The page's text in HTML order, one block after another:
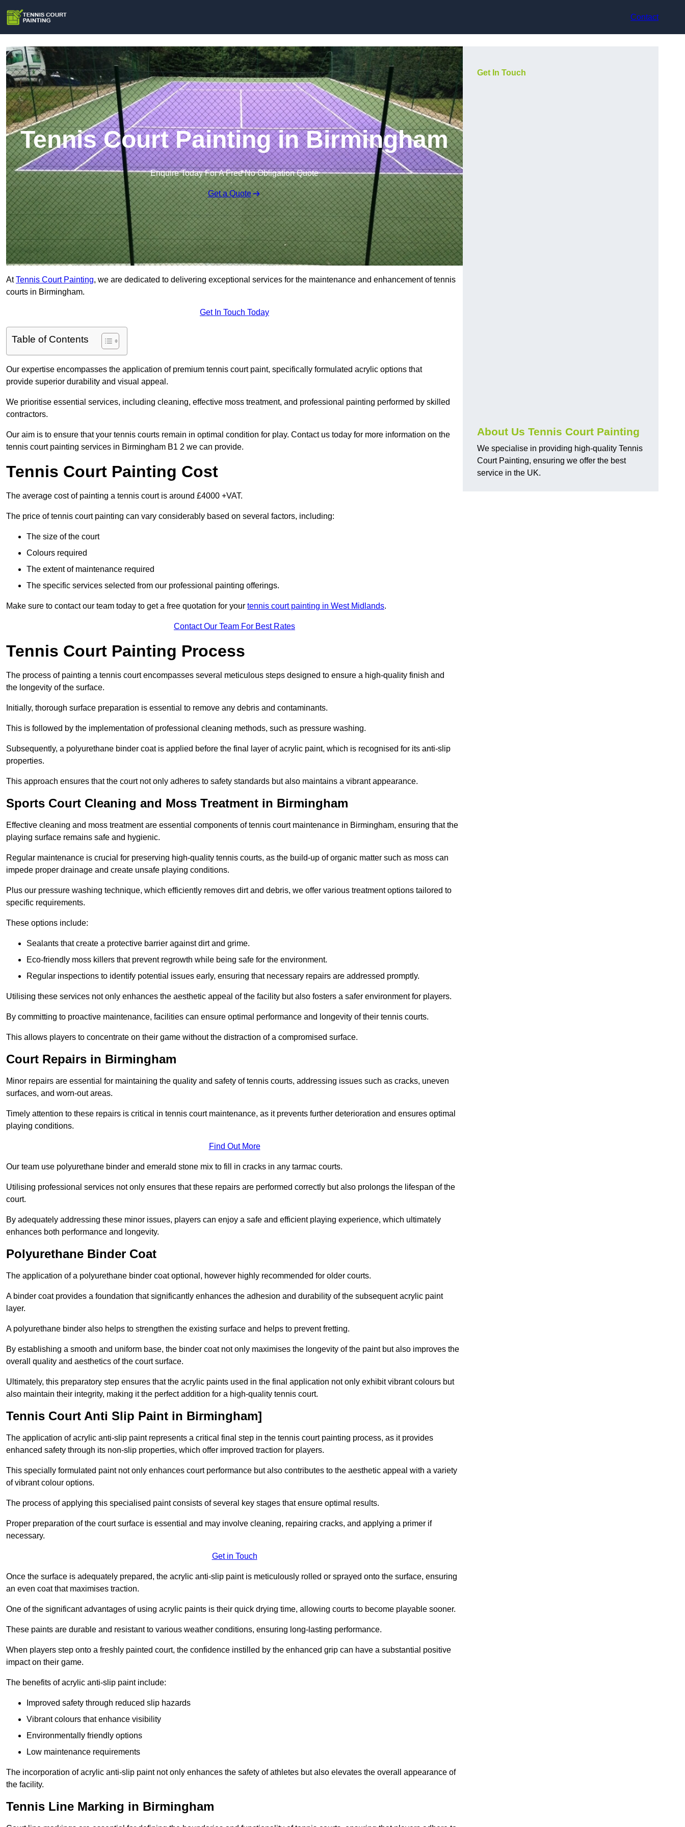
Contact
Tennis Court Painting in Birmingham
Enquire Today For A Free No Obligation Quote
Get a Quote
AtTennis Court Painting, we are dedicated to delivering exceptional services for the maintenance and enhancement of tennis
courts in Birmingham.
Get In Touch Today
Table of Contents
Our expertise encompasses the application of premium tennis court paint, specifically formulated acrylic options that
provide superior durability and visual appeal.
We prioritise essential services, including cleaning, effective moss treatment, and professional painting performed by skilled
contractors.
Our aim is to ensure that your tennis courts remain in optimal condition for play. Contact us today for more information on the
tennis court painting services in Birmingham B1 2 we can provide.
Tennis Court Painting Cost
The average cost of painting a tennis court is around £4000 +VAT.
The price of tennis court painting can vary considerably based on several factors, including:
The size of the court
Colours required
The extent of maintenance required
The specific services selected from our professional painting offerings.
Make sure to contact our team today to get a free quotation for your tennis court painting in West Midlands.
Contact Our Team For Best Rates
Tennis Court Painting Process
The process of painting a tennis court encompasses several meticulous steps designed to ensure a high-quality finish and
the longevity of the surface.
Initially, thorough surface preparation is essential to remove any debris and contaminants.
This is followed by the implementation of professional cleaning methods, such as pressure washing.
Subsequently, a polyurethane binder coat is applied before the final layer of acrylic paint, which is recognised for its anti-slip
properties.
This approach ensures that the court not only adheres to safety standards but also maintains a vibrant appearance.
Sports Court Cleaning and Moss Treatment in Birmingham
Effective cleaning and moss treatment are essential components of tennis court maintenance in Birmingham, ensuring that the
playing surface remains safe and hygienic.
Regular maintenance is crucial for preserving high-quality tennis courts, as the build-up of organic matter such as moss can
impede proper drainage and create unsafe playing conditions.
Plus our pressure washing technique, which efficiently removes dirt and debris, we offer various treatment options tailored to
specific requirements.
These options include:
Sealants that create a protective barrier against dirt and grime.
Eco-friendly moss killers that prevent regrowth while being safe for the environment.
Regular inspections to identify potential issues early, ensuring that necessary repairs are addressed promptly.
Utilising these services not only enhances the aesthetic appeal of the facility but also fosters a safer environment for players.
By committing to proactive maintenance, facilities can ensure optimal performance and longevity of their tennis courts.
This allows players to concentrate on their game without the distraction of a compromised surface.
Court Repairs in Birmingham
Minor repairs are essential for maintaining the quality and safety of tennis courts, addressing issues such as cracks, uneven
surfaces, and worn-out areas.
Timely attention to these repairs is critical in tennis court maintenance, as it prevents further deterioration and ensures optimal
playing conditions.
Find Out More
Our team use polyurethane binder and emerald stone mix to fill in cracks in any tarmac courts.
Utilising professional services not only ensures that these repairs are performed correctly but also prolongs the lifespan of the
court.
By adequately addressing these minor issues, players can enjoy a safe and efficient playing experience, which ultimately
enhances both performance and longevity.
Polyurethane Binder Coat
The application of a polyurethane binder coat optional, however highly recommended for older courts.
A binder coat provides a foundation that significantly enhances the adhesion and durability of the subsequent acrylic paint
layer.
A polyurethane binder also helps to strengthen the existing surface and helps to prevent fretting.
By establishing a smooth and uniform base, the binder coat not only maximises the longevity of the paint but also improves the
overall quality and aesthetics of the court surface.
Ultimately, this preparatory step ensures that the acrylic paints used in the final application not only exhibit vibrant colours but
also maintain their integrity, making it the perfect addition for a high-quality tennis court.
Tennis Court Anti Slip Paint in Birmingham]
The application of acrylic anti-slip paint represents a critical final step in the tennis court painting process, as it provides
enhanced safety through its non-slip properties, which offer improved traction for players.
This specially formulated paint not only enhances court performance but also contributes to the aesthetic appeal with a variety
of vibrant colour options.
The process of applying this specialised paint consists of several key stages that ensure optimal results.
Proper preparation of the court surface is essential and may involve cleaning, repairing cracks, and applying a primer if
necessary.
Get in Touch
Once the surface is adequately prepared, the acrylic anti-slip paint is meticulously rolled or sprayed onto the surface, ensuring
an even coat that maximises traction.
One of the significant advantages of using acrylic paints is their quick drying time, allowing courts to become playable sooner.
These paints are durable and resistant to various weather conditions, ensuring long-lasting performance.
When players step onto a freshly painted court, the confidence instilled by the enhanced grip can have a substantial positive
impact on their game.
The benefits of acrylic anti-slip paint include:
Improved safety through reduced slip hazards
Vibrant colours that enhance visibility
Environmentally friendly options
Low maintenance requirements
The incorporation of acrylic anti-slip paint not only enhances the safety of athletes but also elevates the overall appearance of
the facility.
Tennis Line Marking in Birmingham
Get In Touch
About Us Tennis Court Painting
We specialise in providing high-quality Tennis
Court Painting, ensuring we offer the best
service in the UK.